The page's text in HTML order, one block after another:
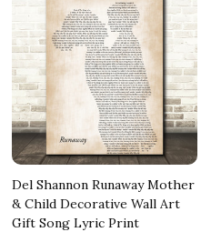
Del Shannon Runaway Mother
& Child Decorative Wall Art
Gift Song Lyric Print